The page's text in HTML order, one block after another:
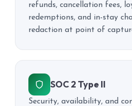
refunds, cancellation fees,
redemptions, and in-stay
redaction at point of
SOC 2 Type II
Security, availability, and